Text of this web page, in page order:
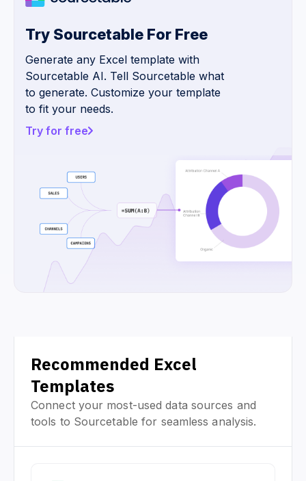
Try Sourcetable For Free
Generate any Excel template with
Sourcetable AI. Tell Sourcetable what
to generate. Customize your template
to fit your needs.
Try for free
Recommended Excel
Templates
Connect your most-used data sources and
tools to Sourcetable for seamless analysis.